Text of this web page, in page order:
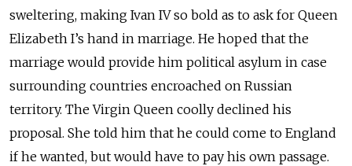
sweltering, making Ivan IV so bold as to ask for Queen
Elizabeth I’s hand in marriage. He hoped that the
marriage would provide him political asylum in case
surrounding countries encroached on Russian
territory. The Virgin Queen coolly declined his
proposal. She told him that he could come to England
if he wanted, but would have to pay his own passage.